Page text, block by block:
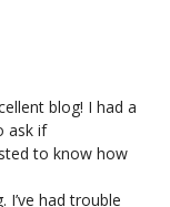
blog! I had a
ask if
to know how
had trouble